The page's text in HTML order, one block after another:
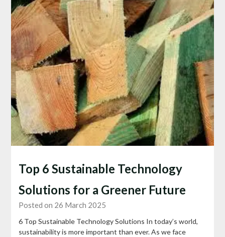
Top 6 Sustainable Technology
Solutions for a Greener Future
Posted on 26 March 2025
6 Top Sustainable Technology Solutions In today’s world,
sustainability is more important than ever. As we face